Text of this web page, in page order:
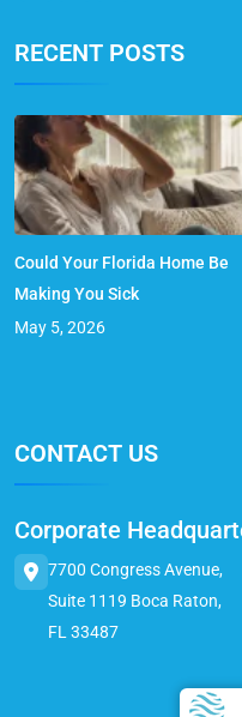
RECENT POSTS
Could Your Florida Home Be
Making You Sick
May 5, 2026
CONTACT US
Corporate
7700 Congress Avenue,
Suite 1119 Boca Raton,
FL 33487